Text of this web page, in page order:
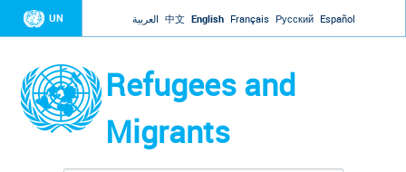
Jump to navigation
UN العربية 中文 English Français Русский Español
Refugees and
Migrants